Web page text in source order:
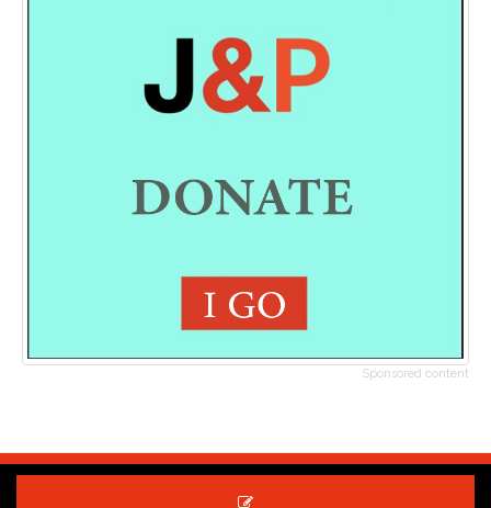
Sponsored content